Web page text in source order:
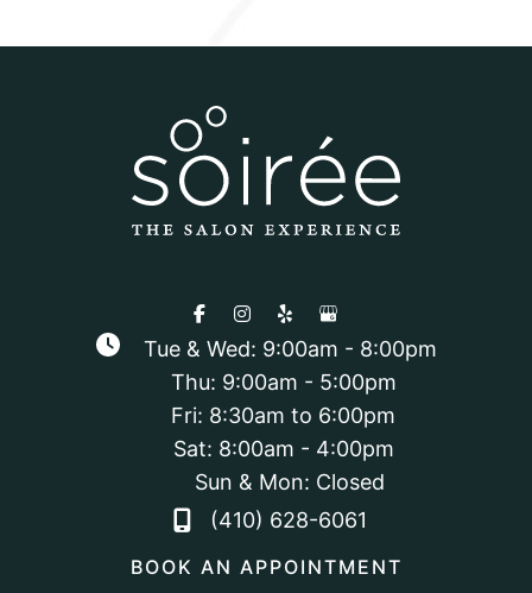
Tue & Wed: 9:00am - 8:00pm
Thu: 9:00am - 5:00pm
Fri: 8:30am to 6:00pm
Sat: 8:00am - 4:00pm
Sun & Mon: Closed
(410) 628-6061
BOOK AN APPOINTMENT